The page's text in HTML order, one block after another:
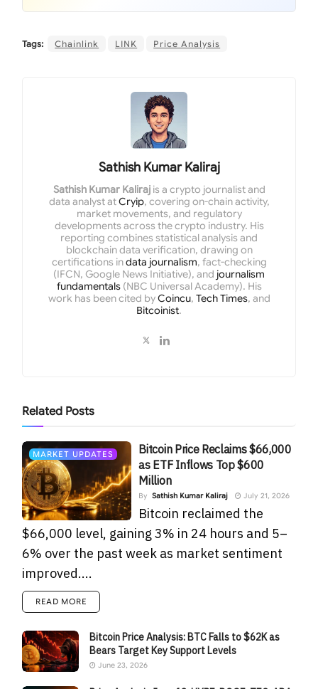
Tags: Chainlink LINK Price Analysis
Sathish Kumar Kaliraj
Sathish Kumar Kalirajis a crypto journalist and
data analyst atCryip, covering on-chain activity,
market movements, and regulatory
developments across the crypto industry. His
reporting combines statistical analysis and
blockchain data verification, drawing on
certifications indata journalism, fact-checking
(IFCN, Google News Initiative), and journalism
fundamentals(NBC Universal Academy). His
work has been cited byCoincu, Tech Times, and
Bitcoinist.
Related Posts
MARKET UPDATES
Bitcoin Price Reclaims $66,000
as ETF Inflows Top $600
Million
By Sathish Kumar Kaliraj July 21, 2026
Bitcoin reclaimed the
$66,000 level, gaining 3% in 24 hours and 5–
6% over the past week as market sentiment
improved....
READ MORE
Bitcoin Price Analysis: BTC Falls to $62K as
Bears Target Key Support Levels
June 23, 2026